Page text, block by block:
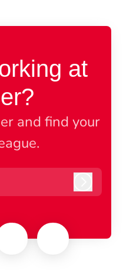
at
and find your